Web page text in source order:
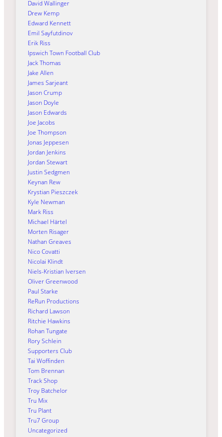
David Wallinger
Drew Kemp
Edward Kennett
Emil Sayfutdinov
Erik Riss
Ipswich Town Football Club
Jack Thomas
Jake Allen
James Sarjeant
Jason Crump
Jason Doyle
Jason Edwards
Joe Jacobs
Joe Thompson
Jonas Jeppesen
Jordan Jenkins
Jordan Stewart
Justin Sedgmen
Keynan Rew
Krystian Pieszczek
Kyle Newman
Mark Riss
Michael Härtel
Morten Risager
Nathan Greaves
Nico Covatti
Nicolai Klindt
Niels-Kristian Iversen
Oliver Greenwood
Paul Starke
ReRun Productions
Richard Lawson
Ritchie Hawkins
Rohan Tungate
Rory Schlein
Supporters Club
Tai Woffinden
Tom Brennan
Track Shop
Troy Batchelor
Tru Mix
Tru Plant
Tru7 Group
Uncategorized